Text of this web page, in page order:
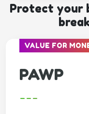
Protect your
VALUE FOR
PAWP
---